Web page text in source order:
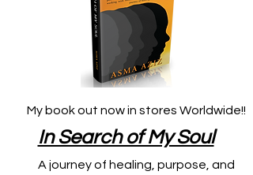
My book out now in stores Worldwide!!
A journey of healing, purpose, and
​In Search of My Soul